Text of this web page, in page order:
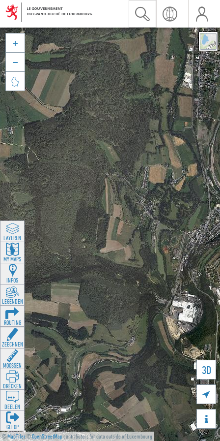
©MapTiler©OpenStreetMapcontributors for data outside of Luxembourg
3D





LAYEREN
MY MAPS
INFOS
LEGENDEN
ROUTING
ZEECHNEN
MOOSSEN
DRÉCKEN
DEELEN
GÉI OP